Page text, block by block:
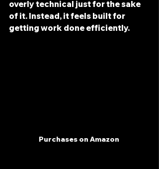
overly technical just for the sake
of it. Instead, it feels built for
getting work done efficiently.
Purchases on Amazon